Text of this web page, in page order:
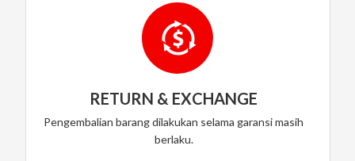
RETURN & EXCHANGE
Pengembalian barang dilakukan selama garansi masih
berlaku.